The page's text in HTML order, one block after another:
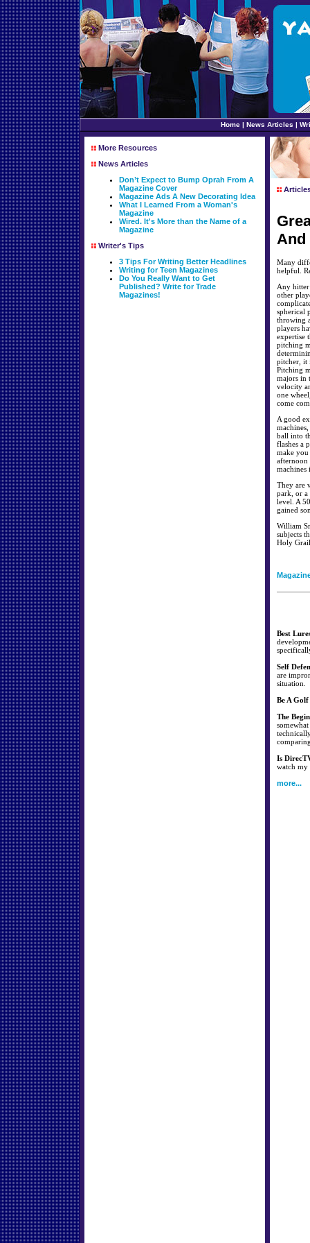
Home | News Articles |
More Resources
News Articles
Don’t Expect to Bump Oprah From A
Magazine Cover
Magazine Ads A New Decorating Idea
What I Learned From a Woman's
Magazine
Wired. It's More than the Name of a
Magazine
Writer's Tips
3 Tips For Writing Better Headlines
Writing for Teen Magazines
Do You Really Want to Get
Published? Write for Trade
Magazines!
And
Many
helpful.
Any hitter
other
spherical
throwing
players
expertise
pitching
pitcher, it
Pitching
majors in
velocity
one
come
A good
ball into
flashes a
make
afternoon
machines
They are
park, or a
level. A
gained
William
subjects
Holy Grail
Best
Self
are
situation.
Be A
The
Is
watch my
more...